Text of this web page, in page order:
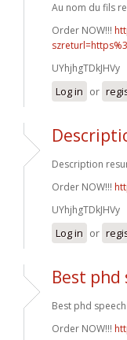
Au nom du fils
Order NOW!!!
UYhjhgTDkJHVy
Log in or
Description
Order NOW!!!
UYhjhgTDkJHVy
Log in or
Best phd
Best phd
Order NOW!!!